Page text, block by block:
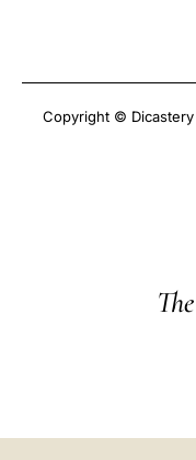
Copyright ©
The